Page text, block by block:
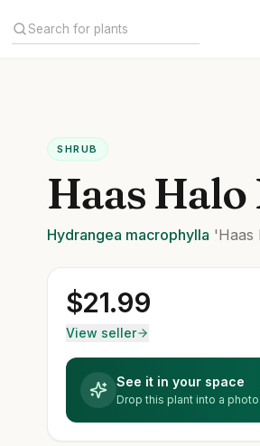
SHRUB
Haas
Hydrangea macrophylla 'Haas
$21.99
View seller
See it in your space
Drop this plant into a